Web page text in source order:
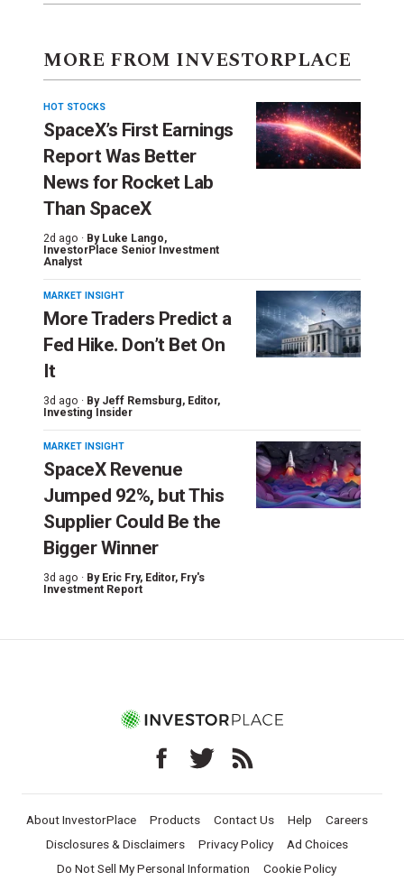
MORE FROM INVESTORPLACE
HOT STOCKS
SpaceX’s First Earnings
Report Was Better
News for Rocket Lab
Than SpaceX
2d ago · By Luke Lango,
InvestorPlace Senior Investment
Analyst
MARKET INSIGHT
More Traders Predict a
Fed Hike. Don’t Bet On
It
3d ago · By Jeff Remsburg, Editor,
Investing Insider
MARKET INSIGHT
SpaceX Revenue
Jumped 92%, but This
Supplier Could Be the
Bigger Winner
3d ago · By Eric Fry, Editor, Fry's
Investment Report
About InvestorPlace Products Contact Us Help
Careers
Disclosures & Disclaimers
Privacy Policy
Ad Choices
Do Not Sell My Personal Information
Cookie Policy